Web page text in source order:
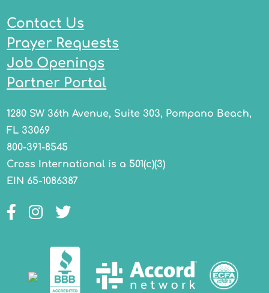
Contact Us
Prayer Requests
Job Openings
Partner Portal
1280 SW 36th Avenue, Suite 303, Pompano Beach,
FL 33069
800-391-8545
Cross International is a 501(c)(3)
EIN 65-1086387
Facebook
Instagram
Twitter